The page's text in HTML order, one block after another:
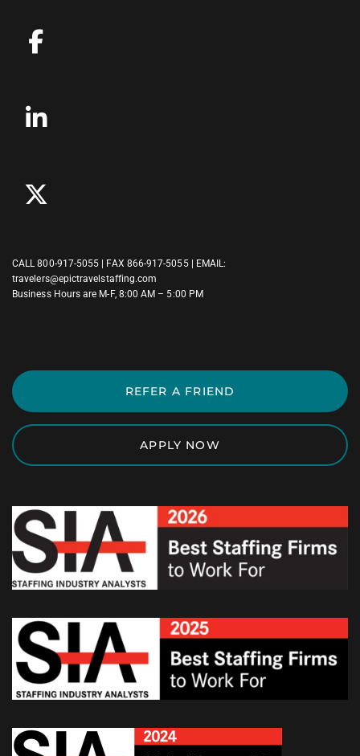
CALL800-917-5055 | FAX 866-917-5055 | EMAIL:
travelers@epictravelstaffing.com
Business Hours are M-F, 8:00 AM – 5:00 PM
REFER A FRIEND
APPLY NOW